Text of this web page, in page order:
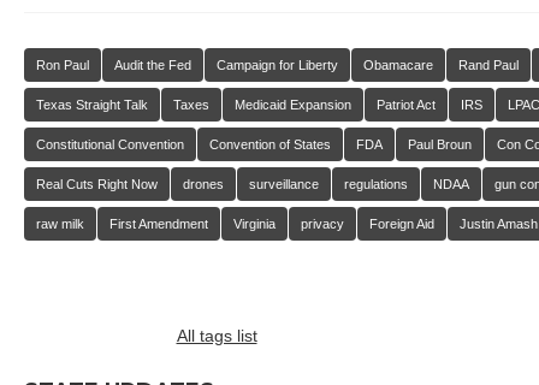
Ron Paul Audit the Fed Campaign for Liberty Obamacare Rand Paul
Texas Straight Talk Taxes Medicaid Expansion Patriot Act IRS LPAC
Constitutional Convention Convention of States FDA Paul Broun Con
Real Cuts Right Now drones surveillance regulations NDAA gun
raw milk First Amendment Virginia privacy Foreign Aid Justin Amash
All tags list